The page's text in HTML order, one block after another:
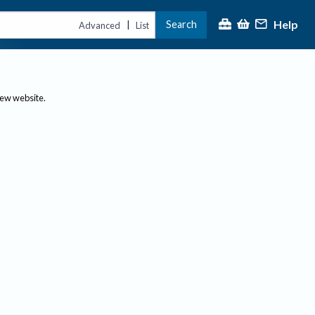
Advanced | List Search Help
website.